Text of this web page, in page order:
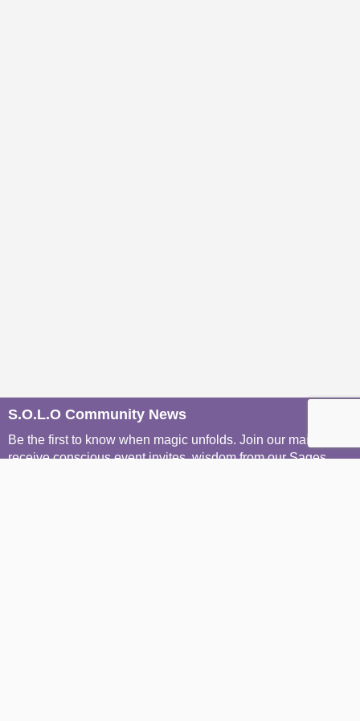
S.O.L.O Community News
Be the first to know when magic unfolds. Join our mailers to
receive conscious event invites, wisdom from our Sages,